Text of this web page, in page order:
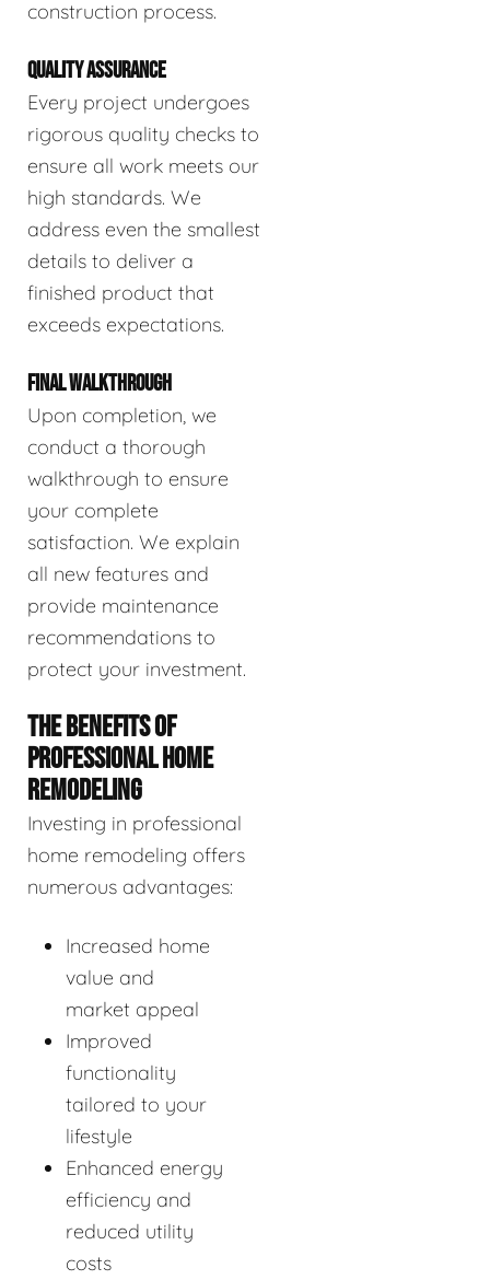
construction process.
QUALITY ASSURANCE
Every project undergoes
rigorous quality checks to
ensure all work meets our
high standards. We
address even the smallest
details to deliver a
finished product that
exceeds expectations.
FINAL WALKTHROUGH
Upon completion, we
conduct a thorough
walkthrough to ensure
your complete
satisfaction. We explain
all new features and
provide maintenance
recommendations to
protect your investment.
THE BENEFITS OF
PROFESSIONAL HOME
REMODELING
Investing in professional
home remodeling offers
numerous advantages:
Increased home
value and
market appeal
Improved
functionality
tailored to your
lifestyle
Enhanced energy
efficiency and
reduced utility
costs